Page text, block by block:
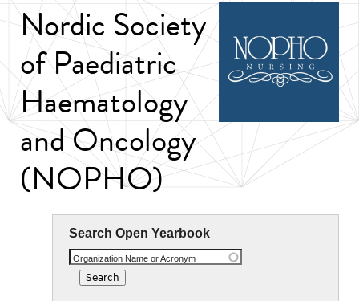
Nordic Society
of Paediatric
Haematology
and Oncology
(NOPHO)
Search Open Yearbook
Organization Name or Acronym